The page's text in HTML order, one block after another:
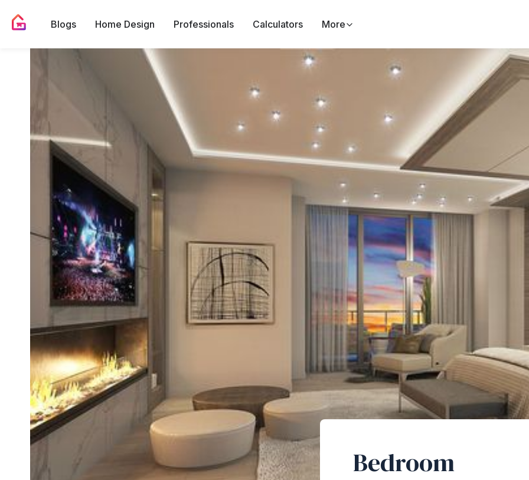
Blogs Home Design Professionals Calculators More
Bedroom